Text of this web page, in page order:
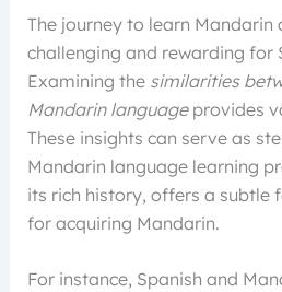
The journey to learn Mandarin
challenging and rewarding for
Examining the similarities
Mandarin languageprovides
These insights can serve as
Mandarin language learning
its rich history, offers a subtle
for acquiring Mandarin.
For instance, Spanish and